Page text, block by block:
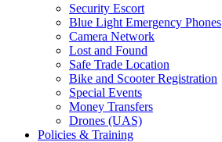
Security Escort
Blue Light Emergency Phones
Camera Network
Lost and Found
Safe Trade Location
Bike and Scooter Registration
Special Events
Money Transfers
Drones (UAS)
Policies & Training